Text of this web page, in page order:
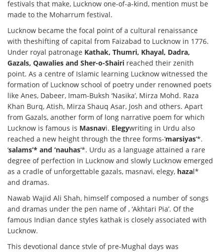
festivals that make, Lucknow one-of-a-kind, mention must be
made to the Moharrum festival.
Lucknow became the focal point of a cultural renaissance
with theshifting of capital from Faizabad to Lucknow in 1776.
Under royal patronage Kathak, Thumri, Khayal, Dadra,
Gazals, Qawalies and Sher-o-Shairi reached their zenith
point. As a centre of Islamic learning Lucknow witnessed the
formation of Lucknow school of poetry under renowned poets
like Anes, Dabeer, Imam-Buksh ‘Nasika’, Mirza Mohd. Raza
Khan Burq, Atish, Mirza Shauq Asar, Josh and others. Apart
from Gazals, another form of long narrative poem for which
Lucknow is famous is Masnavi. Elegywriting in Urdu also
reached a new height through the three forms-‘marsiyas‘*.
‘salams’* and ‘nauhas‘*. Urdu as a language attained a rare
degree of perfection in Lucknow and slowly Lucknow emerged
as a cradle of unforgettable gazals, masnavi, elegy, hazal*
and dramas.
Nawab Wajid Ali Shah, himself composed a number of songs
and dramas under the pen name of , ‘Akhtari Pia’. Of the
famous Indian dance styles kathak is closely associated with
Lucknow.
This devotional dance stvle of pre-Mughal days was